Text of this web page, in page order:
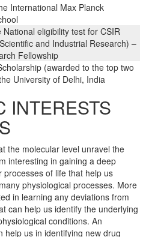
International Max Planck
National eligibility test for CSIR
and Industrial Research) –
Fellowship
(awarded to the top two
University of Delhi, India
INTERESTS
the molecular level unravel the
interesting in gaining a deep
of life that help us
physiological processes. More
in learning any deviations from
can help us identify the underlying
conditions. An
help us in identifying new drug